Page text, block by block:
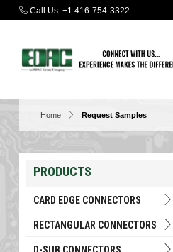
Call Us: +1 416-754-3322
Home Request Samples
PRODUCTS
CARD EDGE CONNECTORS
RECTANGULAR CONNECTORS